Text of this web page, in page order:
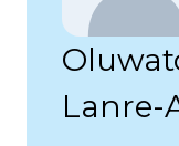
Lanre-